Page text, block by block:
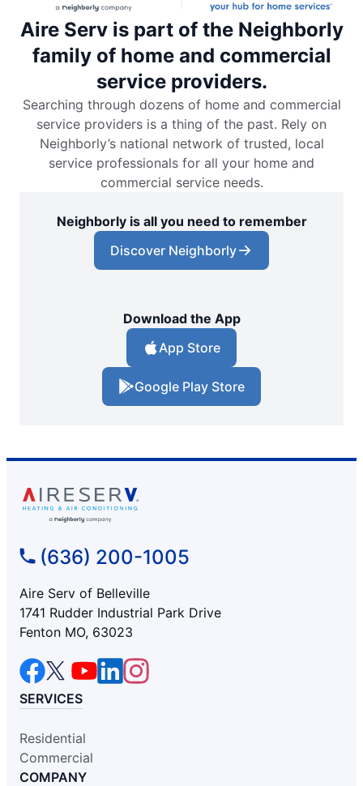
Aire Serv is part of the Neighborly
family of home and commercial
service providers.
Searching through dozens of home and commercial
service providers is a thing of the past. Rely on
Neighborly’s national network of trusted, local
service professionals for all your home and
commercial service needs.
Neighborly is all you need to remember
Discover Neighborly
Download the App
App Store
Google Play Store
(636) 200-1005
Aire Serv of Belleville
1741 Rudder Industrial Park Drive
Fenton MO, 63023
SERVICES
Residential
Commercial
COMPANY